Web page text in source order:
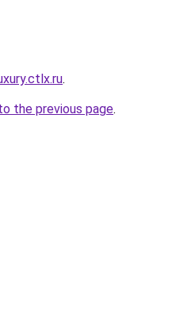
.
the previous page.